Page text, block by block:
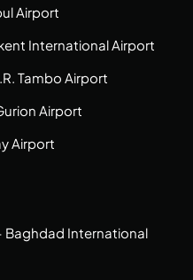
Airport
International Airport
Tambo Airport
Airport
Airport
Baghdad International